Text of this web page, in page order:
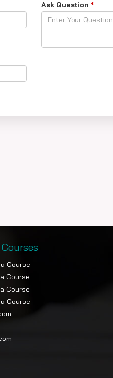
Ask Question *
Course
Course
Course
Course